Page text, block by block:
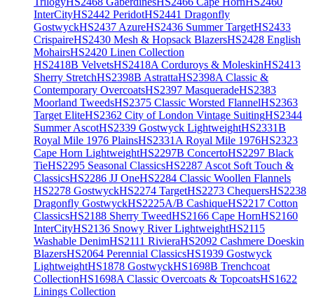
InterCityHS2442 PeridotHS2441 Dragonfly
GostwyckHS2437 AzureHS2436 Summer TargetHS2433
CrispaireHS2430 Mesh & Hopsack BlazersHS2428 English
MohairsHS2420 Linen Collection
HS2418B VelvetsHS2418A Corduroys & MoleskinHS2413
Sherry StretchHS2398B AstrattaHS2398A Classic &
Contemporary OvercoatsHS2397 MasqueradeHS2383
Moorland TweedsHS2375 Classic Worsted FlannelHS2363
Target EliteHS2362 City of London Vintage SuitingHS2344
Summer AscotHS2339 Gostwyck LightweightHS2331B
Royal Mile 1976 PlainsHS2331A Royal Mile 1976HS2323
Cape Horn LightweightHS2297B ConcertoHS2297 Black
TieHS2295 Seasonal ClassicsHS2287 Ascot Soft Touch &
ClassicsHS2286 JJ OneHS2284 Classic Woollen Flannels
HS2278 GostwyckHS2274 TargetHS2273 ChequersHS2238
Dragonfly GostwyckHS2225A/B CashiqueHS2217 Cotton
ClassicsHS2188 Sherry TweedHS2166 Cape HornHS2160
InterCityHS2136 Snowy River LightweightHS2115
Washable DenimHS2111 RivieraHS2092 Cashmere Doeskin
BlazersHS2064 Perennial ClassicsHS1939 Gostwyck
LightweightHS1878 GostwyckHS1698B Trenchcoat
CollectionHS1698A Classic Overcoats & TopcoatsHS1622
Linings Collection